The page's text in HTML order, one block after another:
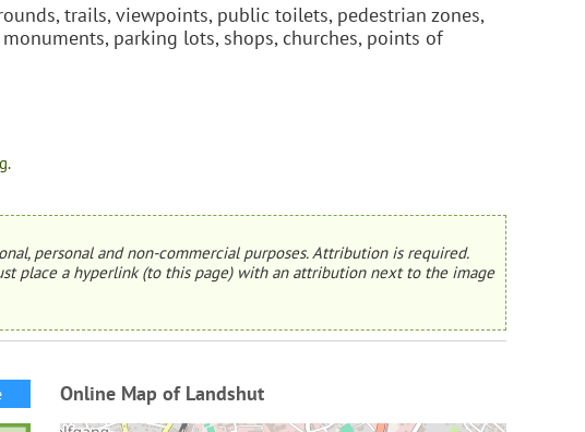
trails, viewpoints, public toilets, pedestrian zones,
parking lots, shops, churches, points of
personal and non-commercial purposes. Attribution is required.
place a hyperlink (to this page) with an attribution next to the image
Online Map of Landshut